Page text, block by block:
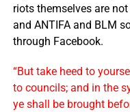
riots themselves are
and ANTIFA and BLM
through Facebook.
“But take heed to
to councils; and in the
ye shall be brought